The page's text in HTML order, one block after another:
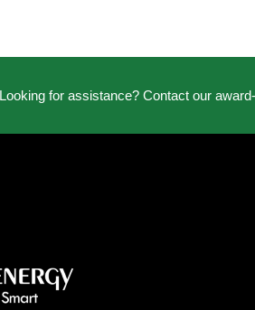
Looking for assistance? Contact our